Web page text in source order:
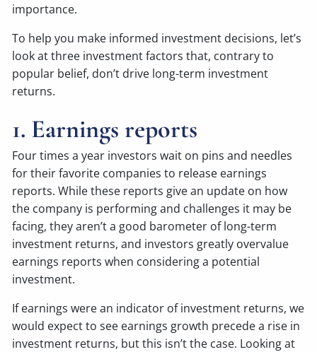
importance.
To help you make informed investment decisions, let’s
look at three investment factors that, contrary to
popular belief, don’t drive long-term investment
returns.
1. Earnings reports
Four times a year investors wait on pins and needles
for their favorite companies to release earnings
reports. While these reports give an update on how
the company is performing and challenges it may be
facing, they aren’t a good barometer of long-term
investment returns, and investors greatly overvalue
earnings reports when considering a potential
investment.
If earnings were an indicator of investment returns, we
would expect to see earnings growth precede a rise in
investment returns, but this isn’t the case. Looking at